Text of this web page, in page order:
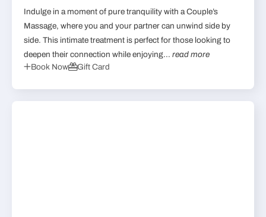
Indulge in a moment of pure tranquility with a Couple’s
Massage, where you and your partner can unwind side by
side. This intimate treatment is perfect for those looking to
deepen their connection while enjoying... read more
Book Now
Gift Card